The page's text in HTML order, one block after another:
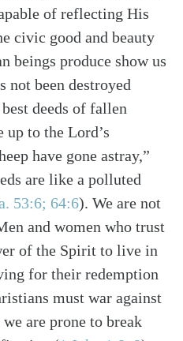
of reflecting His
civic good and beauty
beings produce show us
not been destroyed
deeds of fallen
up to the Lord’s
have gone astray,”
are like a polluted
53:6; 64:6). We are not
and women who trust
of the Spirit to live in
for their redemption
must war against
are prone to break